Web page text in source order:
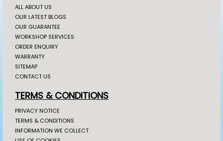
ALL ABOUT US
OUR LATEST BLOGS
OUR GUARANTEE
WORKSHOP SERVICES
ORDER ENQUIRY
WARRANTY
SITEMAP
CONTACT US
TERMS & CONDITIONS
PRIVACY NOTICE
TERMS & CONDITIONS
INFORMATION WE COLLECT